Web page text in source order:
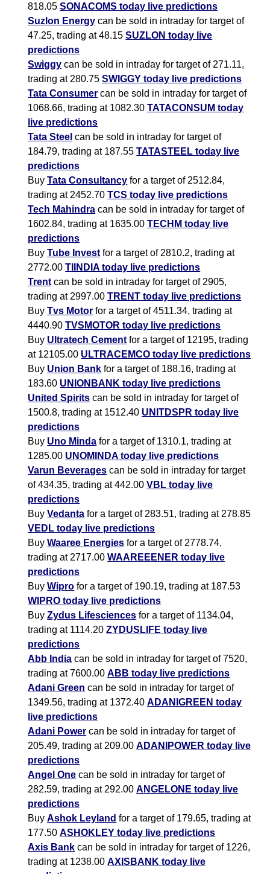
818.05SONACOMS today live predictions
Suzlon Energy can be sold in intraday for target of
47.25, trading at 48.15SUZLON today live
predictions
Swiggy can be sold in intraday for target of 271.11,
trading at 280.75SWIGGY today live predictions
Tata Consumer can be sold in intraday for target of
1068.66, trading at 1082.30TATACONSUM today
live predictions
Tata Steel can be sold in intraday for target of
184.79, trading at 187.55TATASTEEL today live
predictions
BuyTata Consultancy for a target of 2512.84,
trading at 2452.70TCS today live predictions
Tech Mahindra can be sold in intraday for target of
1602.84, trading at 1635.00TECHM today live
predictions
BuyTube Invest for a target of 2810.2, trading at
2772.00TIINDIA today live predictions
Trent can be sold in intraday for target of 2905,
trading at 2997.00TRENT today live predictions
BuyTvs Motor for a target of 4511.34, trading at
4440.90TVSMOTOR today live predictions
Buy Ultratech Cement for a target of 12195, trading
at 12105.00 ULTRACEMCO today live predictions
Buy Union Bank for a target of 188.16, trading at
183.60 UNIONBANK today live predictions
United Spirits can be sold in intraday for target of
1500.8, trading at 1512.40 UNITDSPR today live
predictions
Buy Uno Minda for a target of 1310.1, trading at
1285.00 UNOMINDA today live predictions
Varun Beverages can be sold in intraday for target
of 434.35, trading at 442.00VBL today live
predictions
BuyVedanta for a target of 283.51, trading at 278.85
VEDL today live predictions
BuyWaaree Energies for a target of 2778.74,
trading at 2717.00WAAREEENER today live
predictions
BuyWipro for a target of 190.19, trading at 187.53
WIPRO today live predictions
BuyZydus Lifesciences for a target of 1134.04,
trading at 1114.20ZYDUSLIFE today live
predictions
Abb India can be sold in intraday for target of 7520,
trading at 7600.00ABB today live predictions
Adani Green can be sold in intraday for target of
1349.56, trading at 1372.40ADANIGREEN today
live predictions
Adani Power can be sold in intraday for target of
205.49, trading at 209.00ADANIPOWER today live
predictions
Angel One can be sold in intraday for target of
282.59, trading at 292.00ANGELONE today live
predictions
BuyAshok Leyland for a target of 179.65, trading at
177.50ASHOKLEY today live predictions
Axis Bank can be sold in intraday for target of 1226,
trading at 1238.00AXISBANK today live